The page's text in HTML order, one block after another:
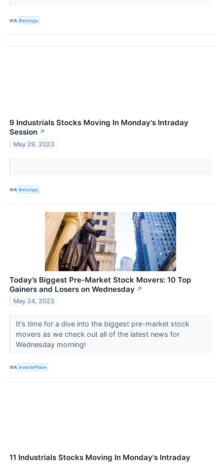
VIA Benzinga
9 Industrials Stocks Moving In Monday's Intraday
Session ↗
May 29, 2023
VIA Benzinga
Today’s Biggest Pre-Market Stock Movers: 10 Top
Gainers and Losers on Wednesday ↗
May 24, 2023
It's time for a dive into the biggest pre-market stock
movers as we check out all of the latest news for
Wednesday morning!
VIA InvestorPlace
11 Industrials Stocks Moving In Monday's Intraday